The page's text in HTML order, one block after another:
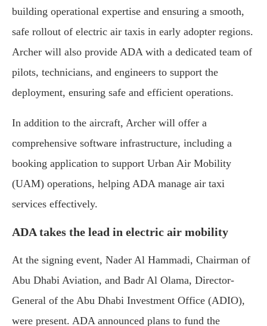
building operational expertise and ensuring a smooth,
safe rollout of electric air taxis in early adopter regions.
Archer will also provide ADA with a dedicated team of
pilots, technicians, and engineers to support the
deployment, ensuring safe and efficient operations.
In addition to the aircraft, Archer will offer a
comprehensive software infrastructure, including a
booking application to support Urban Air Mobility
(UAM) operations, helping ADA manage air taxi
services effectively.
ADA takes the lead in electric air mobility
At the signing event, Nader Al Hammadi, Chairman of
Abu Dhabi Aviation, and Badr Al Olama, Director-
General of the Abu Dhabi Investment Office (ADIO),
were present. ADA announced plans to fund the